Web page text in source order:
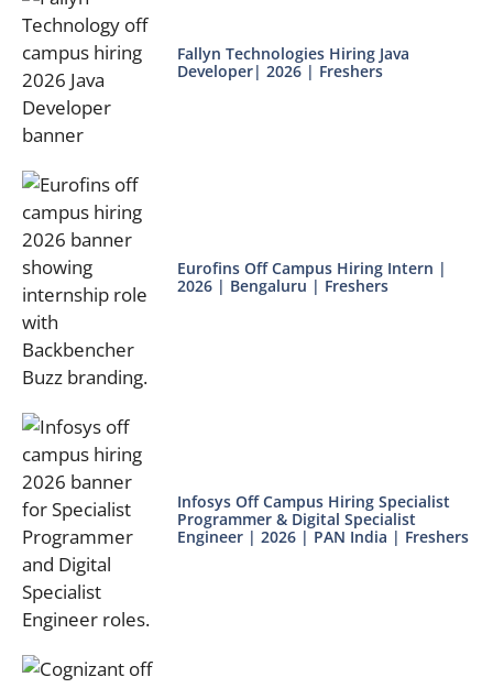
Fallyn Technologies Hiring Java
Developer| 2026 | Freshers
Eurofins Off Campus Hiring Intern |
2026 | Bengaluru | Freshers
Infosys Off Campus Hiring Specialist
Programmer & Digital Specialist
Engineer | 2026 | PAN India | Freshers